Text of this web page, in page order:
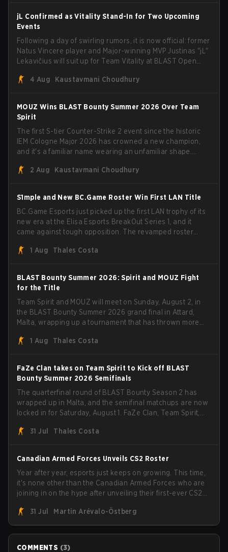
jL Confirmed as Vitality Stand-In for Two Upcoming
Events
Following a day of swirling rumors, it is now official: former
Natus Vincere player and Major-winning MVP Justinas "jL"
Lekavičius will suit up for Team Vitality at BLAST Open
broke the news himself on stream, joking, "Finally I don't
head coach Rémy "XTQZZZ" Quoniam in the process.
4 Aug Kaustavmani Choudhury
MOUZ Wins BLAST Bounty Summer 2026 Over Team
Spirit
The first S-tier Counter-Strike 2 event since the historic
IEM Cologne Major 2026 has crowned a new champion,
and it's a familiar name wearing an unfamiliar shape.
through Team Spirit in a commanding 3-1 series to lift the
2 Aug Kaustavmani Choudhury
S1mple and New BC.Game Roster Win First LAN Title
BC.Game Esports just picked up the first LAN trophy of its
new era at the Elisa Esports BreakOut Series 1, and it
came against tough opposition. The revamped roster
with five straight wins and a clean 2-0 finals sweep.
1 Aug Thales Costa
BLAST Bounty Summer 2026: Spirit and MOUZ Fight
for the Title
Team Spirit and MOUZ will meet on Sunday, August 2, in
the BLAST Bounty Summer 2026 grand final in Attard,
Malta, wrapping up a tournament that has thrown more
1 Aug
Thales Costa
FaZe Clan takes on Team Spirit to Kick off BLAST
Bounty Summer 2026 Semifinals
The quarterfinal round of BLAST Bounty Season 2 has
wrapped up in Malta, and the semifinal matchups are now
locked in for Saturday, August 1. FaZe Clan, Team Spirit,
the trophy, while paiN Gaming became the latest team
31 Jul Thales Costa
Canadian Armed Forces Unveils CS2 Roster
Year after year, esports just keeps on growing. This time,
it's none other than the Canadian Armed Forces who are
joining in on the hype after unveiling their first-ever CS2
Armed Forces will now join a CS competition for military
personnel aimed at expanding the reach of esports.
31 Jul Martin Arévalo-Östberg
COMMENTS (3)